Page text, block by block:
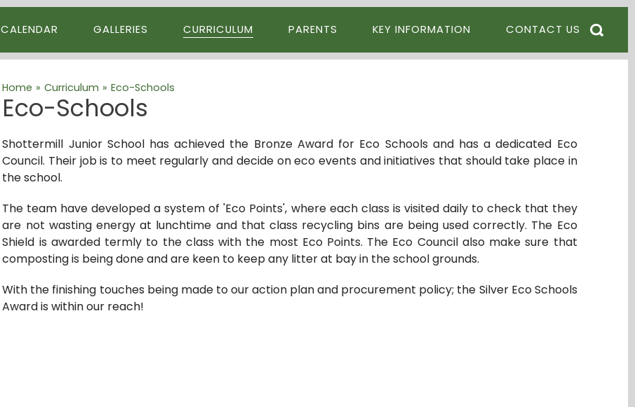
CALENDAR GALLERIES CURRICULUM PARENTS KEY INFORMATION CONTACT US
Home » Curriculum » Eco-Schools
Eco-Schools
Shottermill Junior School has achieved the Bronze Award for Eco Schools and has a dedicated Eco
Council. Their job is to meet regularly and decide on eco events and initiatives that should take place in
the school.
The team have developed a system of 'Eco Points', where each class is visited daily to check that they
are not wasting energy at lunchtime and that class recycling bins are being used correctly. The Eco
Shield is awarded termly to the class with the most Eco Points. The Eco Council also make sure that
composting is being done and are keen to keep any litter at bay in the school grounds.
With the finishing touches being made to our action plan and procurement policy; the Silver Eco Schools
Award is within our reach!